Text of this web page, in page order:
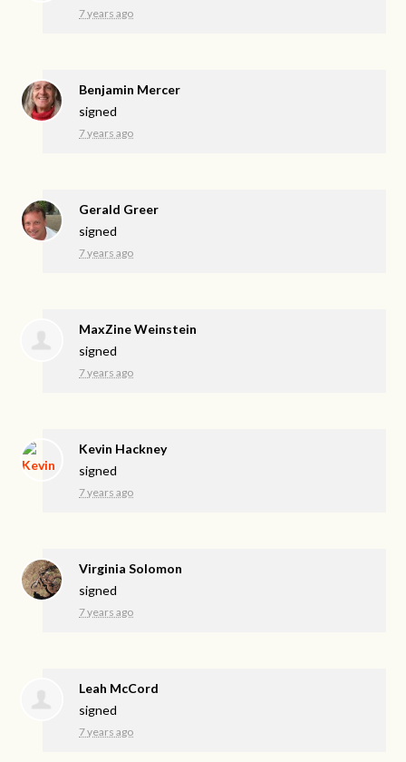
7 years ago
Benjamin Mercer
signed
7 years ago
Gerald Greer
signed
7 years ago
MaxZine Weinstein
signed
7 years ago
Kevin Hackney
signed
7 years ago
Virginia Solomon
signed
7 years ago
Leah McCord
signed
7 years ago